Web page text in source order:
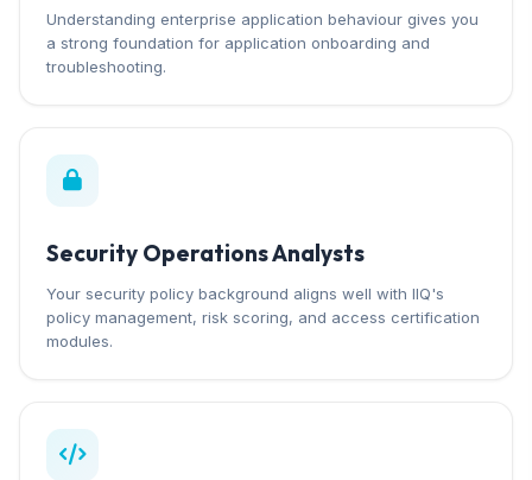
Understanding enterprise application behaviour gives you
a strong foundation for application onboarding and
troubleshooting.
Security Operations Analysts
Your security policy background aligns well with IIQ's
policy management, risk scoring, and access certification
modules.